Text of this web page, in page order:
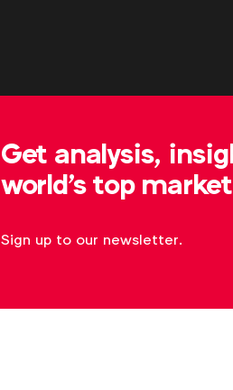
Get analysis,
world's top
Sign up to our newsletter.